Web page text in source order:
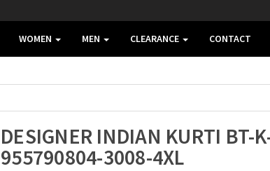
WOMEN MEN CLEARANCE CONTACT
DESIGNER INDIAN KURTI BT-
955790804-3008-4XL